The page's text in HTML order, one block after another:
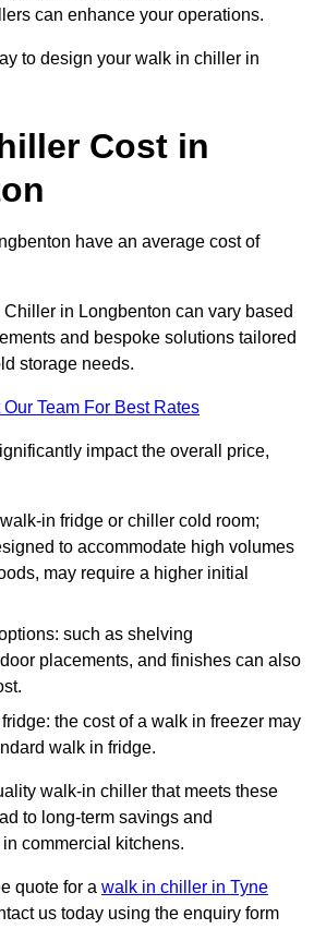
can enhance your operations.
to design your walk in chiller in
Cost in
have an average cost of
in Longbenton can vary based
and bespoke solutions tailored
storage needs.
Team For Best Rates
impact the overall price,
in fridge or chiller cold room;
to accommodate high volumes
may require a higher initial
such as shelving
placements, and finishes can also
the cost of a walk in freezer may
walk in fridge.
walk-in chiller that meets these
to long-term savings and
commercial kitchens.
quote for a walk in chiller in Tyne
us today using the enquiry form